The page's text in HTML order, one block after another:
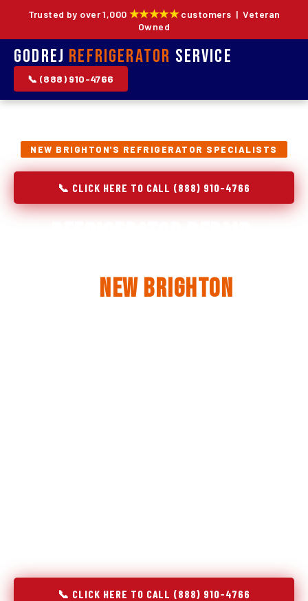
Trusted by over 1,000 ★★★★★customers | Veteran
Owned
Godrej Refrigerator Service
📞 (888) 910-4766
NEW BRIGHTON'S REFRIGERATOR SPECIALISTS
📞 CLICK HERE TO CALL (888) 910-4766
New Brighton
📞 CLICK HERE TO CALL (888) 910-4766